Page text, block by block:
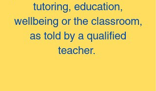
tutoring, education,
wellbeing or the classroom,
as told by a qualified
teacher.